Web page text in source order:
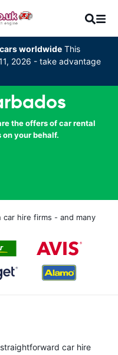
worldwide This
2026 - take advantage
the offers of car rental
on your behalf.
hire firms - and many
car hire